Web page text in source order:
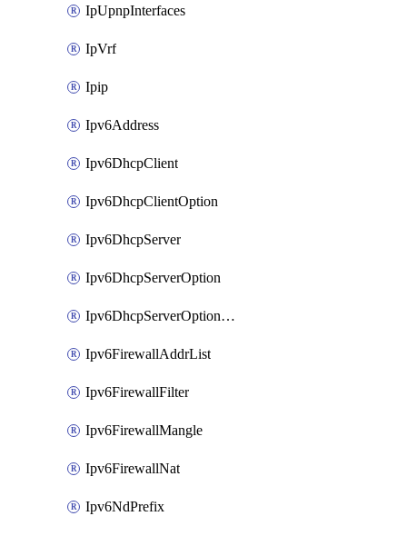
IpUpnpInterfaces
IpVrf
Ipip
Ipv6Address
Ipv6DhcpClient
Ipv6DhcpClientOption
Ipv6DhcpServer
Ipv6DhcpServerOption
Ipv6DhcpServerOptionSets
Ipv6FirewallAddrList
Ipv6FirewallFilter
Ipv6FirewallMangle
Ipv6FirewallNat
Ipv6NdPrefix